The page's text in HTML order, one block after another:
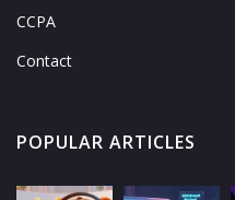
CCPA
Contact
POPULAR ARTICLES